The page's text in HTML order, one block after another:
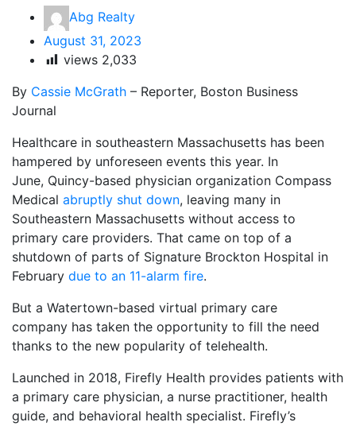
Abg Realty
August 31, 2023
views 2,033
By Cassie McGrath – Reporter, Boston Business
Journal
Healthcare in southeastern Massachusetts has been
hampered by unforeseen events this year. In
June, Quincy-based physician organization Compass
Medical abruptly shut down, leaving many in
Southeastern Massachusetts without access to
primary care providers. That came on top of a
shutdown of parts of Signature Brockton Hospital in
February due to an 11-alarm fire.
But a Watertown-based virtual primary care
company has taken the opportunity to fill the need
thanks to the new popularity of telehealth.
Launched in 2018, Firefly Health provides patients with
a primary care physician, a nurse practitioner, health
guide, and behavioral health specialist. Firefly’s